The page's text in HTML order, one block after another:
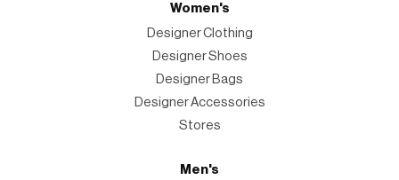
Women's
Designer Clothing
Designer Shoes
Designer Bags
Designer Accessories
Stores
Men's